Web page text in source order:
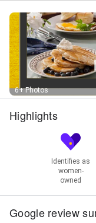
Marketing,
Development,
Strategic
Virtual
Design, Web
Site Tracking,
Website
Maintenance,
Wordpress
Yield
6+ Photos
Highlights
Identifies as
women-
owned
Google review